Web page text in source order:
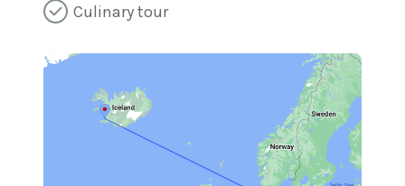
Culinary tour